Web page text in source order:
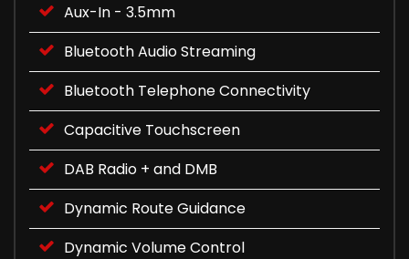
Aux-In - 3.5mm
Bluetooth Audio Streaming
Bluetooth Telephone Connectivity
Capacitive Touchscreen
DAB Radio + and DMB
Dynamic Route Guidance
Dynamic Volume Control